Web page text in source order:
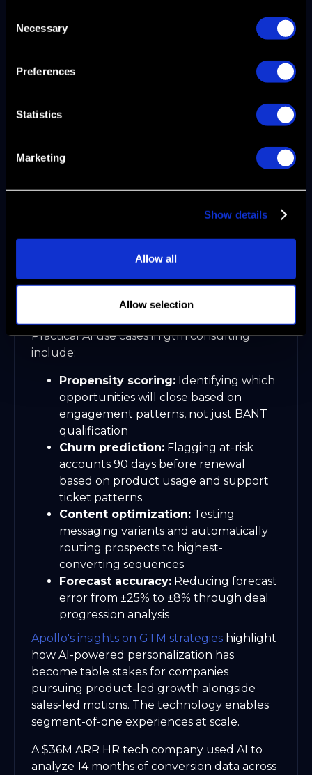
Selection
Necessary
Preferences
Statistics
Marketing
Show details
Allow all
Allow selection
AI applications in GTM aren't about chatbots.
They're about pattern recognition in
Practical AI use cases in gtm consulting
include:
Propensity scoring: Identifying which
opportunities will close based on
engagement patterns, not just BANT
qualification
Churn prediction: Flagging at-risk
accounts 90 days before renewal
based on product usage and support
ticket patterns
Content optimization: Testing
messaging variants and automatically
routing prospects to highest-
converting sequences
Forecast accuracy: Reducing forecast
error from ±25% to ±8% through deal
progression analysis
Apollo's insights on GTM strategies highlight
how AI-powered personalization has
become table stakes for companies
pursuing product-led growth alongside
sales-led motions. The technology enables
segment-of-one experiences at scale.
A $36M ARR HR tech company used AI to
analyze 14 months of conversion data across